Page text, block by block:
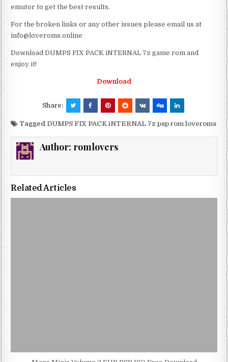
emutor to get the best results.
For the broken links or any other issues please email us at
info@loveroms.online
Download DUMPS FIX PACK iNTERNAL 7z game rom and
enjoy it!
Download
Share:
Tagged DUMPS FIX PACK iNTERNAL 7z psp rom loveroms
Author: romlovers
Related Articles